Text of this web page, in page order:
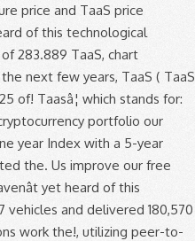
price and TaaS price
of this technological
283.889 TaaS, chart
next few years, TaaS ( TaaS
of! Taasâ¦ which stands for:
cryptocurrency portfolio our
year Index with a 5-year
the. Us improve our free
yet heard of this
vehicles and delivered 180,570
work the!, utilizing peer-to-